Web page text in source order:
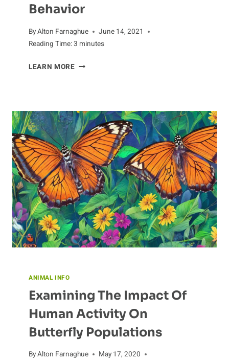
Behavior
ByAlton Farnaghue
June 14, 2021
Reading Time:3 minutes
LEARN MOREUNDERSTANDING
ANIMAL INFO
Examining The Impact Of
Human Activity On
Butterfly Populations
ByAlton Farnaghue
May 17, 2020